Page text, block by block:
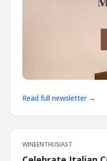
Read full newsletter →
WINEENTHUSIAST